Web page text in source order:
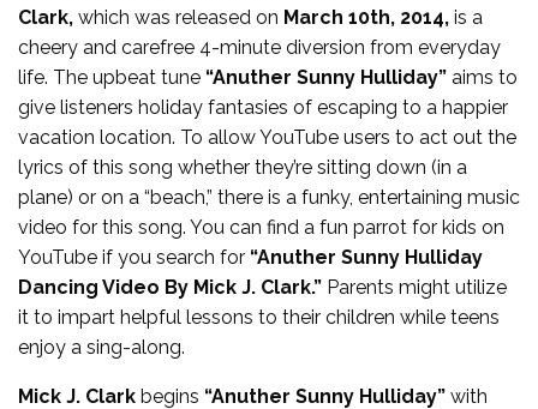
Clark, which was released on March 10th, 2014, is a
cheery and carefree 4-minute diversion from everyday
life. The upbeat tune “Anuther Sunny Hulliday” aims to
give listeners holiday fantasies of escaping to a happier
vacation location. To allow YouTube users to act out the
lyrics of this song whether they’re sitting down (in a
plane) or on a “beach,” there is a funky, entertaining music
video for this song. You can find a fun parrot for kids on
YouTube if you search for “Anuther Sunny Hulliday
Dancing Video By Mick J. Clark.” Parents might utilize
it to impart helpful lessons to their children while teens
enjoy a sing-along.
Mick J. Clark begins “Anuther Sunny Hulliday” with